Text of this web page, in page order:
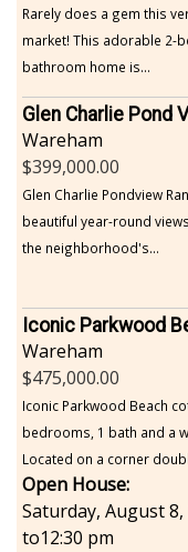
Rarely does a gem this
market! This adorable 2-
bathroom home is...
Glen Charlie Pond
Wareham
399,000.00
Glen Charlie Pondview
beautiful year-round
the neighborhood's...
Wareham
475,000.00
Iconic Parkwood Beach
bedrooms, 1 bath and a
Located on a corner
Open House:
Saturday, August 8,
to12:30 pm